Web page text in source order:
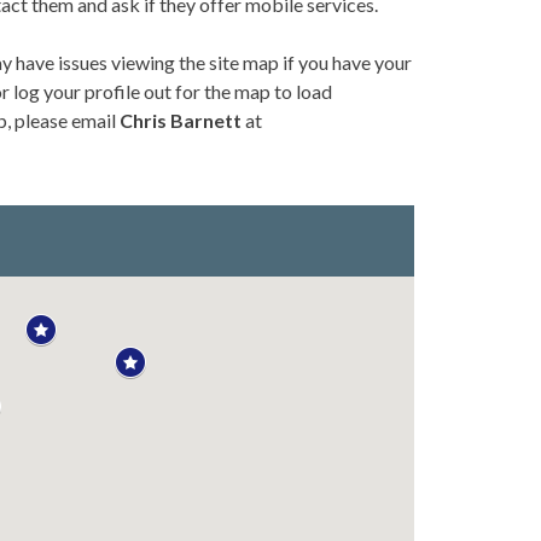
issues viewing the site map if you have your
log your profile out for the map to load
please email Chris Barnett at